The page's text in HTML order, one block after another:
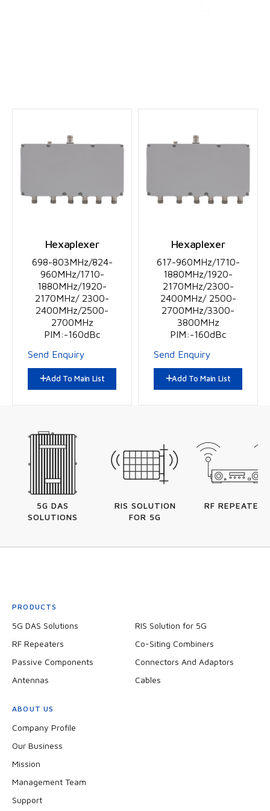
Hexaplexer
698-803MHz/824-
960MHz/1710-
1880MHz/1920-
2170MHz/ 2300-
2400MHz/2500-
2700MHz
PIM:-160dBc
Send Enquiry
Add To Main List
Hexaplexer
617-960MHz/1710-
1880MHz/1920-
2170MHz/2300-
2400MHz/ 2500-
2700MHz/3300-
3800MHz
PIM:-160dBc
Send Enquiry
Add To Main List
5G DAS
SOLUTIONS
RIS SOLUTION
FOR 5G
RF REPEATERS
PRODUCTS
5G DAS Solutions
RIS Solution for 5G
RF Repeaters
Co-Siting Combiners
Passive Components
Connectors And Adaptors
Antennas
Cables
ABOUT US
Company Profile
Our Business
Mission
Management Team
Support